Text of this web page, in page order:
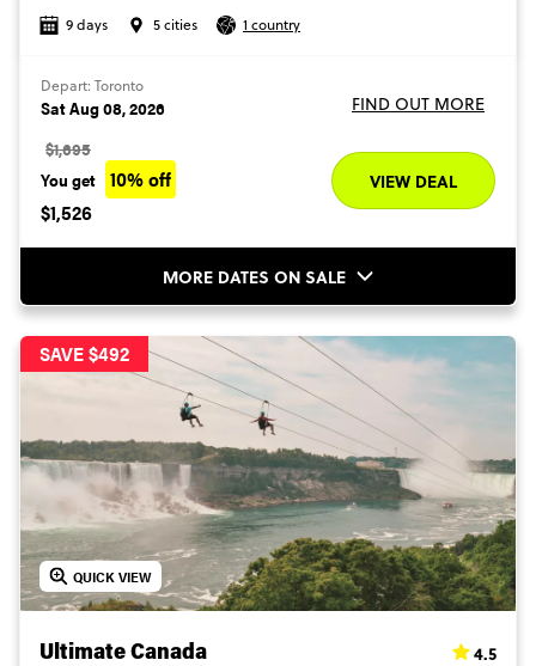
9 days 5 cities 1 country
Depart: Toronto
Sat Aug 08, 2026
FIND OUT MORE
$1,695
You get 10% off
$1,526
VIEW DEAL
MORE DATES ON SALE
SAVE $492
QUICK VIEW
4.5
Ultimate Canada